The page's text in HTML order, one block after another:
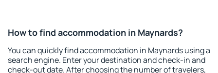
How to find accommodation in Maynards?
You can quickly find accommodation in Maynards using a
search engine. Enter your destination and check-in and
check-out date. After choosing the number of travelers,